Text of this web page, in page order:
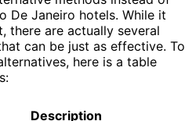
De Janeiro hotels. While it
there are actually several
can be just as effective. To
here is a table
Description